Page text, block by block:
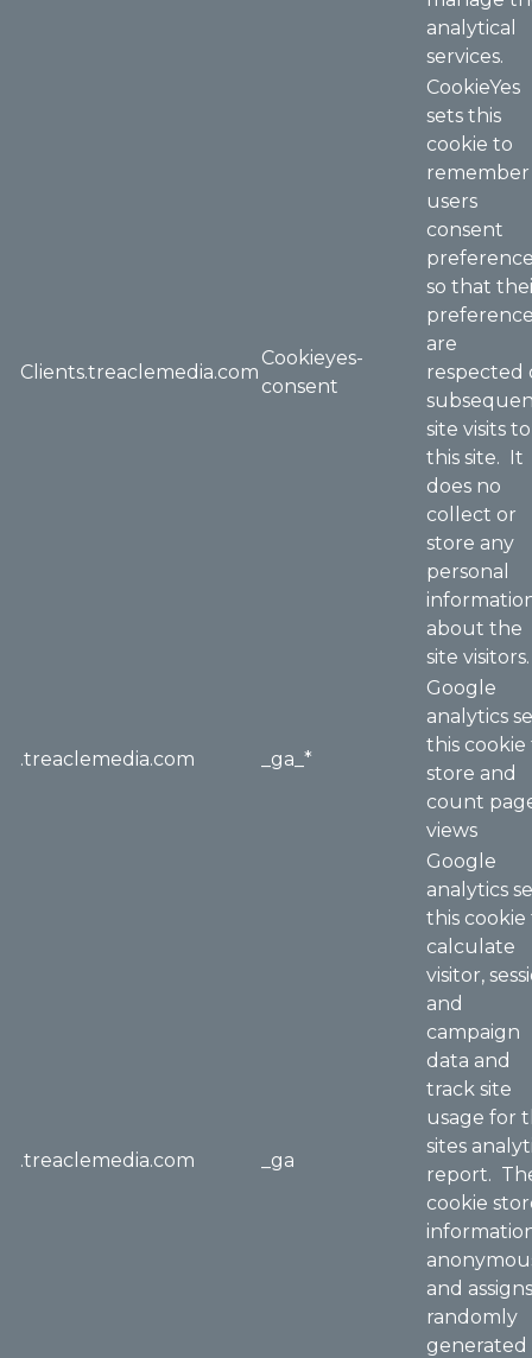
analytical
services.
Clients.treaclemedia.com
Cookieyes-
consent
CookieYes
sets this
cookie to
remember
users
consent
so that
are
respected
site visits to
this site. It
does no
collect or
store any
personal
about the
site visitors.
.treaclemedia.com _ga_*
Google
analytics
this cookie
store and
count
views
.treaclemedia.com _ga
Google
analytics
this cookie
calculate
visitor,
and
campaign
data and
track site
usage for
sites
report.
cookie
and
randomly
generated